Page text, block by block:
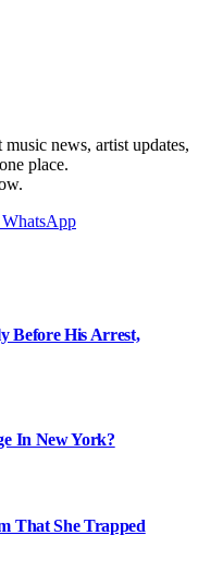
news, artist updates,
place.
WhatsApp
Before His Arrest,
In New York?
That She Trapped